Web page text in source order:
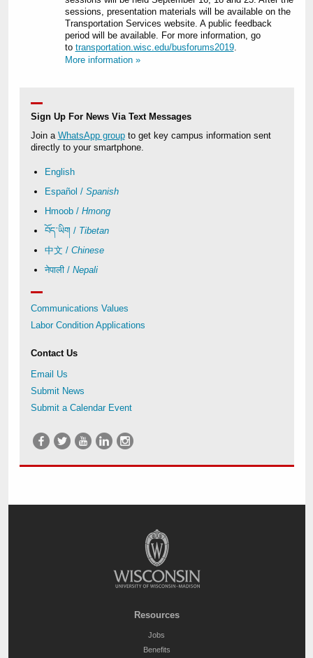
sessions, presentation materials will be available on the
Transportation Services website. A public feedback
period will be available. For more information, go
to transportation.wisc.edu/busforums2019.
More information »
Sign Up For News Via Text Messages
Join a WhatsApp groupto get key campus information sent
directly to your smartphone.
English
Español / Spanish
Hmoob / Hmong
བོད་ཡིག / Tibetan
中文 / Chinese
नेपाली / Nepali
Communications Values
Labor Condition Applications
Contact Us
Email Us
Submit News
Submit a Calendar Event
Resources
Jobs
Benefits